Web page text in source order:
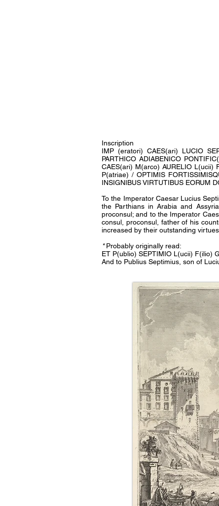
Inscription
IMP (eratori) CAES(ari) LUCIO
PARTHICO ADIABENICO
CAES(ari) M(arco) AURELIO L(ucii)
P(atriae) / OPTIMIS
INSIGNIBUS VIRTUTIBUS EORUM
To the Imperator Caesar Lucius
the Parthians in Arabia and
proconsul; and to the Imperator
consul, proconsul, father of his
increased by their outstanding
*Probably originally read:
ET P(ublio) SEPTIMIO L(ucii) F(ilio)
And to Publius Septimius, son of